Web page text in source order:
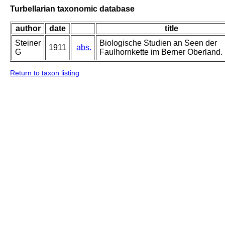
Turbellarian taxonomic database
author date
title
Steiner
G
1911 abs.
Biologische Studien an Seen der
Faulhornkette im Berner Oberland.
Return to taxon listing